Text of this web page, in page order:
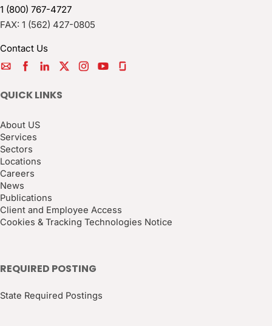
1 (800) 767-4727
FAX: 1 (562) 427-0805
Contact Us
QUICK LINKS
About US
Services
Sectors
Locations
Careers
News
Publications
Client and Employee Access
Cookies & Tracking Technologies Notice
REQUIRED POSTING
State Required Postings